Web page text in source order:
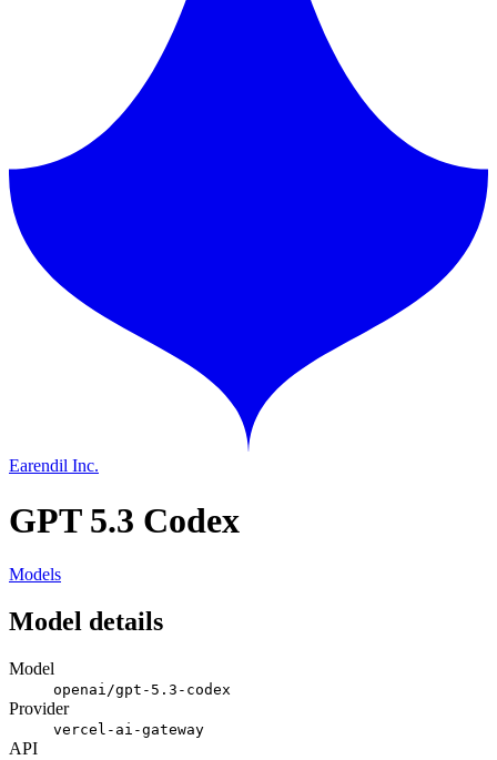
Earendil Inc.
GPT 5.3 Codex
Models
Model details
Model
openai/gpt-5.3-codex
Provider
vercel-ai-gateway
API